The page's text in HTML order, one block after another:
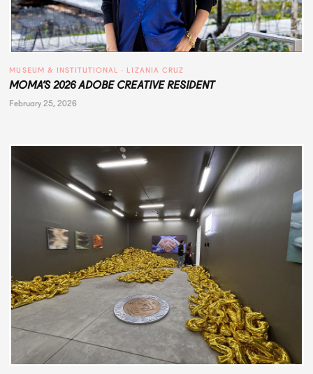
MUSEUM & INSTITUTIONAL · LIZANIA CRUZ
MOMA’S 2026 ADOBE CREATIVE RESIDENT
February 25, 2026